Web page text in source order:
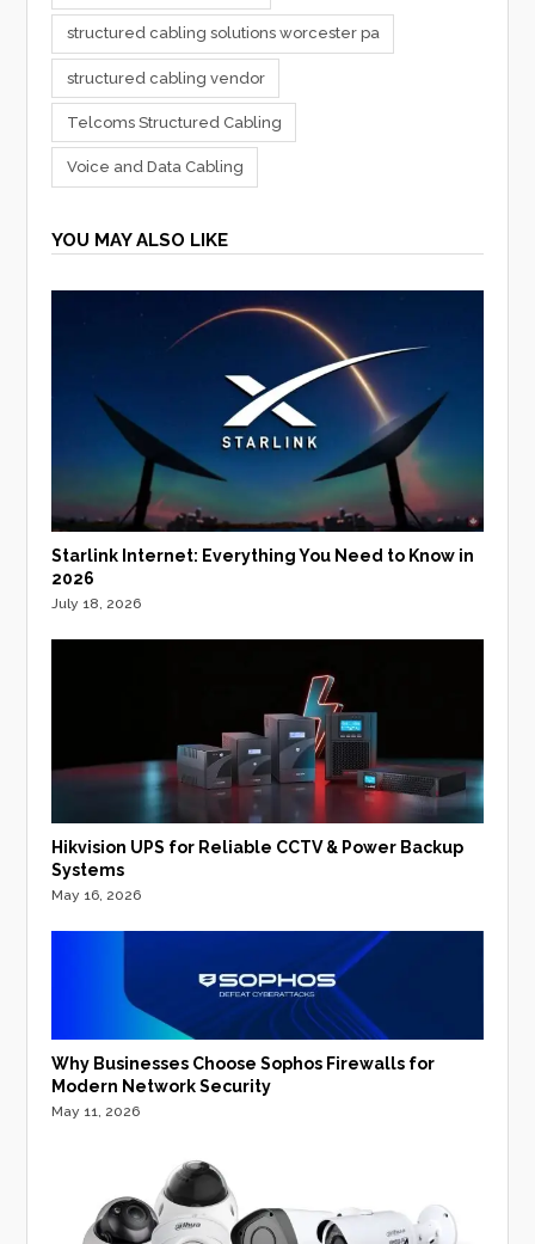
structured cabling solutions worcester pa
structured cabling vendor
Telcoms Structured Cabling
Voice and Data Cabling
YOU MAY ALSO LIKE
Starlink Internet: Everything You Need to Know in
2026
July 18, 2026
Hikvision UPS for Reliable CCTV & Power Backup
Systems
May 16, 2026
Why Businesses Choose Sophos Firewalls for
Modern Network Security
May 11, 2026